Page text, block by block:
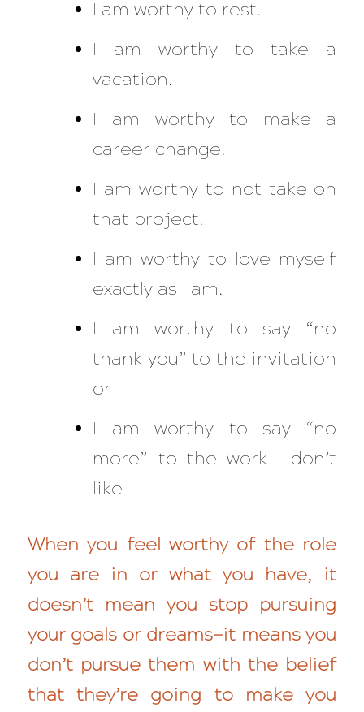
I am worthy to rest.
I am worthy to take a
vacation.
I am worthy to make a
career change.
I am worthy to not take on
that project.
I am worthy to love myself
exactly as I am.
I am worthy to say “no
thank you” to the invitation
or
I am worthy to say “no
more” to the work I don’t
like
When you feel worthy of the role
you are in or what you have, it
doesn’t mean you stop pursuing
your goals or dreams—it means you
don’t pursue them with the belief
that they’re going to make you